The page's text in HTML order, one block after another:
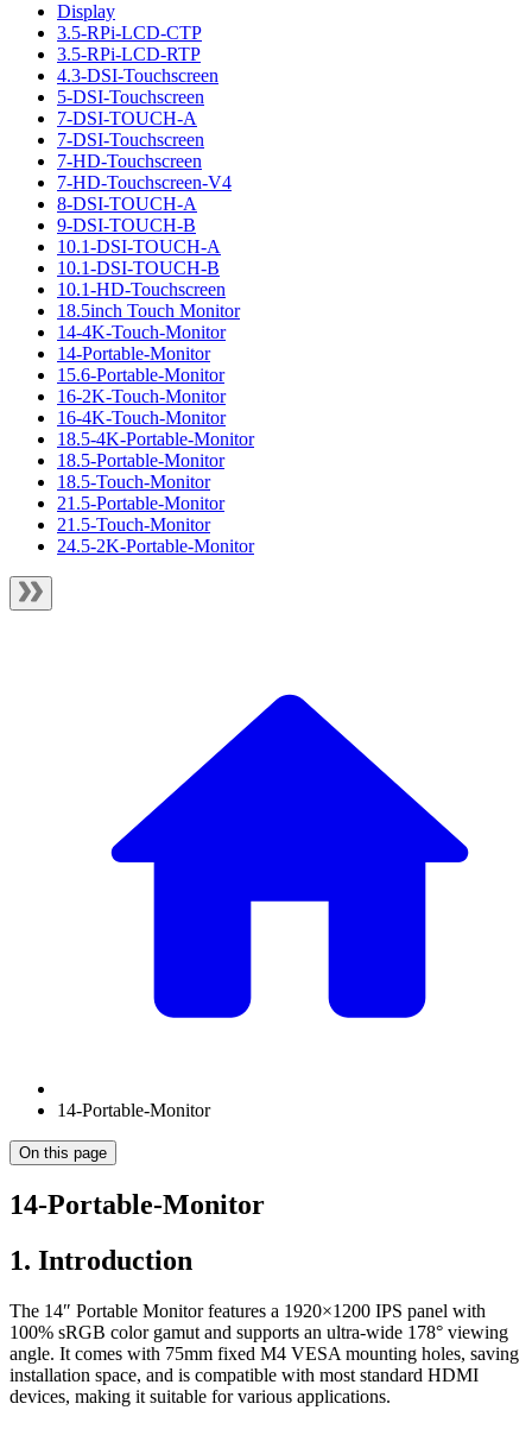
Display
3.5-RPi-LCD-CTP
3.5-RPi-LCD-RTP
4.3-DSI-Touchscreen
5-DSI-Touchscreen
7-DSI-TOUCH-A
7-DSI-Touchscreen
7-HD-Touchscreen
7-HD-Touchscreen-V4
8-DSI-TOUCH-A
9-DSI-TOUCH-B
10.1-DSI-TOUCH-A
10.1-DSI-TOUCH-B
10.1-HD-Touchscreen
18.5inch Touch Monitor
14-4K-Touch-Monitor
14-Portable-Monitor
15.6-Portable-Monitor
16-2K-Touch-Monitor
16-4K-Touch-Monitor
18.5-4K-Portable-Monitor
18.5-Portable-Monitor
18.5-Touch-Monitor
21.5-Portable-Monitor
21.5-Touch-Monitor
24.5-2K-Portable-Monitor
14-Portable-Monitor
On this page
14-Portable-Monitor
1. Introduction
The 14″ Portable Monitor features a 1920×1200 IPS panel with
100% sRGB color gamut and supports an ultra-wide 178° viewing
angle. It comes with 75mm fixed M4 VESA mounting holes, saving
installation space, and is compatible with most standard HDMI
devices, making it suitable for various applications.